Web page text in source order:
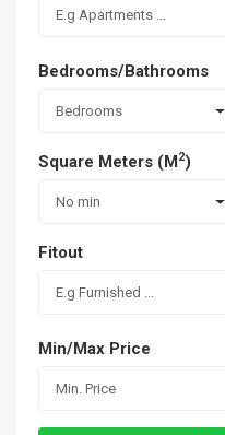
E.g Apartments ...
Bedrooms/Bathrooms
Bedrooms
Square Meters (M2)
No min
Fitout
E.g Furnished ...
Min/Max Price